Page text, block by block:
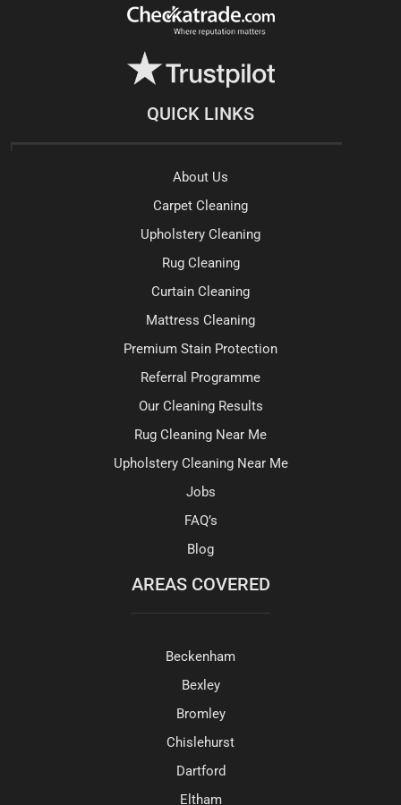
QUICK LINKS
About Us
Carpet Cleaning
Upholstery Cleaning
Rug Cleaning
Curtain Cleaning
Mattress Cleaning
Premium Stain Protection
Referral Programme
Our Cleaning Results
Rug Cleaning Near Me
Upholstery Cleaning Near Me
Jobs
FAQ’s
Blog
AREAS COVERED
Beckenham
Bexley
Bromley
Chislehurst
Dartford
Eltham